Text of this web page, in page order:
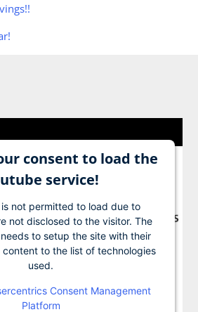
consent to load the
service!
not permitted to load due to
not disclosed to the visitor. The
to setup the site with their
to the list of technologies
used.
Consent Management
Platform